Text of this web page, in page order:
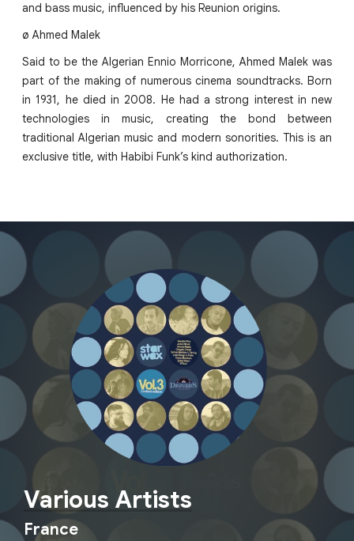
and bass music, influenced by his Reunion origins.
ø Ahmed Malek
Said to be the Algerian Ennio Morricone, Ahmed Malek was
part of the making of numerous cinema soundtracks. Born
in 1931, he died in 2008. He had a strong interest in new
technologies in music, creating the bond between
traditional Algerian music and modern sonorities. This is an
exclusive title, with Habibi Funk’s kind authorization.
Various Artists
France